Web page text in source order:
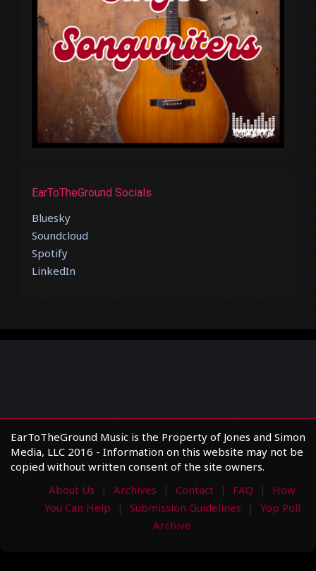
EarToTheGround Socials
Bluesky
Soundcloud
Spotify
LinkedIn
EarToTheGround Music is the Property of Jones and Simon
Media, LLC 2016 - Information on this website may not be
copied without written consent of the site owners.
About Us
Archives Contact FAQ
How
You Can Help
Submission Guidelines
Yop Poll
Archive